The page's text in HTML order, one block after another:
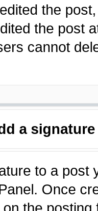
the
the post
cannot
a
to a post
Once